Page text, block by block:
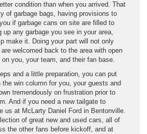
condition than when you arrived. That
of garbage bags, having provisions to
if garbage cans on site are filled to
up any garbage you see in your area,
make it. Doing your part will not only
welcomed back to the area with open
on you, your team, and their fan base.
and a little preparation, you can put
win column for you, your guests and
tremendously on frustration prior to
And if you need a new tailgate to
us at McLarty Daniel Ford in Bentonville.
of great new and used cars, all of
the other fans before kickoff, and at